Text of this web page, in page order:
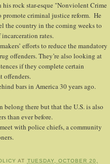
rock star-esque "Nonviolent Crime
promote criminal justice reform. He
the country in the coming weeks to
rates.
efforts to reduce the mandatory
offenders. They’re also looking at
if they complete certain
offenders.
bars in America 30 years ago.
belong there but that the U.S. is also
than ever before.
with police chiefs, a community
AT TUESDAY, OCTOBER 20,